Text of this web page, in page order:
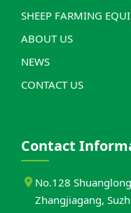
SHEEP FARMING
ABOUT US
NEWS
CONTACT US
Contact
No.128
Zhangjiagang,